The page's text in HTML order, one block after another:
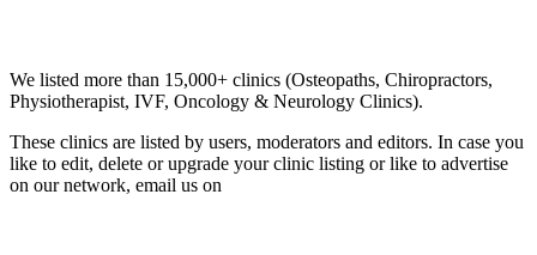
We listed more than 15,000+ clinics (Osteopaths, Chiropractors,
Physiotherapist, IVF, Oncology & Neurology Clinics).
These clinics are listed by users, moderators and editors. In case you
like to edit, delete or upgrade your clinic listing or like to advertise
on our network, email us on